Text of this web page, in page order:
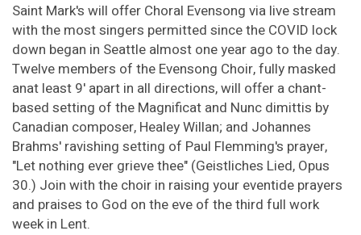
Saint Mark's will offer Choral Evensong via live stream
with the most singers permitted since the COVID lock
down began in Seattle almost one year ago to the day.
Twelve members of the Evensong Choir, fully masked
anat least 9' apart in all directions, will offer a chant-
based setting of the Magnificat and Nunc dimittis by
Canadian composer, Healey Willan; and Johannes
Brahms' ravishing setting of Paul Flemming's prayer,
"Let nothing ever grieve thee" (Geistliches Lied, Opus
30.) Join with the choir in raising your eventide prayers
and praises to God on the eve of the third full work
week in Lent.